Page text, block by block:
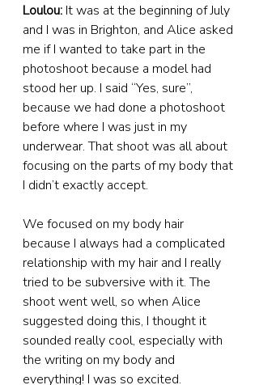
Loulou: It was at the beginning of July
and I was in Brighton, and Alice asked
me if I wanted to take part in the
photoshoot because a model had
stood her up. I said “Yes, sure”,
because we had done a photoshoot
before where I was just in my
underwear. That shoot was all about
focusing on the parts of my body that
I didn’t exactly accept.
We focused on my body hair
because I always had a complicated
relationship with my hair and I really
tried to be subversive with it. The
shoot went well, so when Alice
suggested doing this, I thought it
sounded really cool, especially with
the writing on my body and
everything! I was so excited.